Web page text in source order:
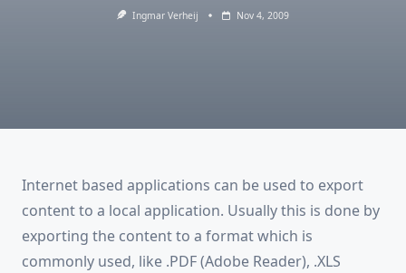
Ingmar Verheij Nov 4, 2009
Internet based applications can be used to export
content to a local application. Usually this is done by
exporting the content to a format which is
commonly used, like .PDF (Adobe Reader), .XLS